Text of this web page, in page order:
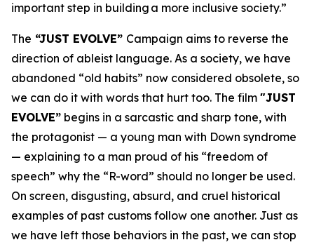
important step in building a more inclusive society.”
The “JUST EVOLVE” Campaign aims to reverse the
direction of ableist language. As a society, we have
abandoned “old habits” now considered obsolete, so
we can do it with words that hurt too. The film "JUST
EVOLVE” begins in a sarcastic and sharp tone, with
the protagonist — a young man with Down syndrome
— explaining to a man proud of his “freedom of
speech” why the “R-word” should no longer be used.
On screen, disgusting, absurd, and cruel historical
examples of past customs follow one another. Just as
we have left those behaviors in the past, we can stop